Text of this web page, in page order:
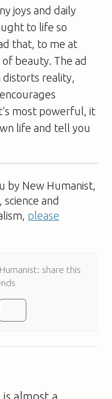
joys and daily
to life so
that, to me at
beauty. The ad
reality,
most powerful, it
life and tell you
by New Humanist,
and
please
share this
almost a